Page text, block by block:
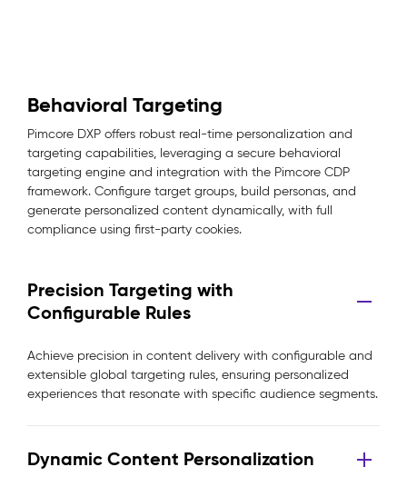
Behavioral Targeting
Pimcore DXP offers robust real-time personalization and
targeting capabilities, leveraging a secure behavioral
targeting engine and integration with the Pimcore CDP
framework. Configure target groups, build personas, and
generate personalized content dynamically, with full
compliance using first-party cookies.
Precision Targeting with
Configurable Rules
Achieve precision in content delivery with configurable and
extensible global targeting rules, ensuring personalized
experiences that resonate with specific audience segments.
Dynamic Content Personalization